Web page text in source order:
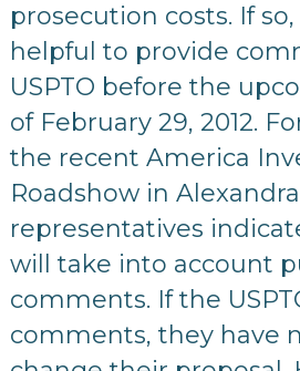
prosecution costs. If
helpful to provide
USPTO before the
of February 29, 2012.
the recent America
Roadshow in
representatives
will take into account
comments. If the
comments, they have